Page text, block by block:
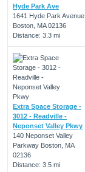
Hyde Park Ave
1641 Hyde Park Avenue
Boston, MA 02136
Distance: 3.3 mi
Extra Space Storage -
3012 - Readville -
Neponset Valley Pkwy
140 Neponset Valley
Parkway Boston, MA
02136
Distance: 3.5 mi